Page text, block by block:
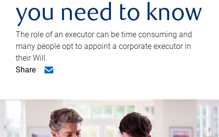
you need to know
The role of an executor can be time consuming and
many people opt to appoint a corporate executor in
their Will.
Share